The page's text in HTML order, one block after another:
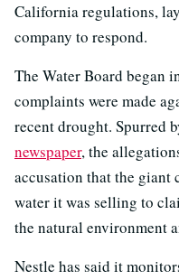
California regulations,
company to respond.
The Water Board began
complaints were made
recent drought. Spurred
newspaper, the
accusation that the
water it was selling to
the natural environment
Nestle has said it